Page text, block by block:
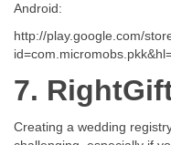
Android:
http://play.google.com/
7.
Creating a wedding